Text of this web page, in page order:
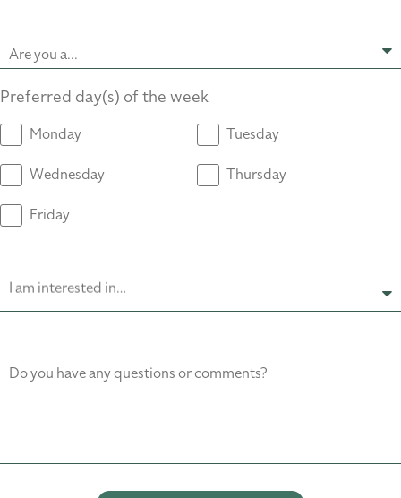
Are you a...
Preferred day(s) of the week
Monday Tuesday
Wednesday Thursday
Friday
I am interested in…
Do you have any questions or comments?